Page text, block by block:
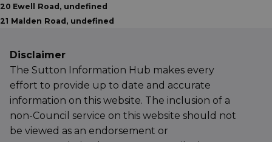
20 Ewell Road, undefined
21 Malden Road, undefined
Disclaimer
The Sutton Information Hub makes every
effort to provide up to date and accurate
information on this website. The inclusion of a
non-Council service on this website should not
be viewed as an endorsement or